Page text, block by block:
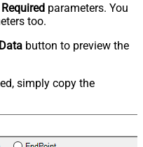
Required parameters. You
too.
button to preview the
simply copy the